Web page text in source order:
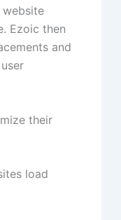
website
Ezoic then
and
their
load